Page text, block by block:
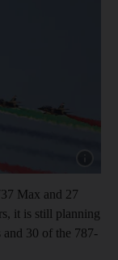
Max and 27
it is still planning
30 of the 787-